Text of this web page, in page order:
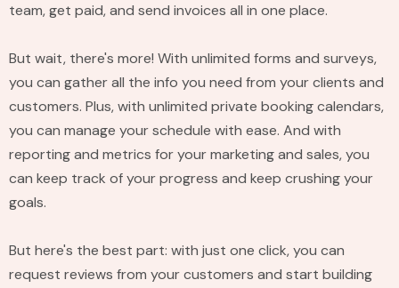
team, get paid, and send invoices all in one place.
But wait, there's more! With unlimited forms and surveys,
you can gather all the info you need from your clients and
customers. Plus, with unlimited private booking calendars,
you can manage your schedule with ease. And with
reporting and metrics for your marketing and sales, you
can keep track of your progress and keep crushing your
goals.
But here's the best part: with just one click, you can
request reviews from your customers and start building